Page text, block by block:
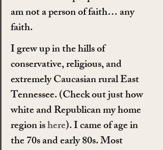
am not a person of faith… any
faith.
I grew up in the hills of
conservative, religious, and
extremely Caucasian rural East
Tennessee. (Check out just how
white and Republican my home
region is here). I came of age in
the 70s and early 80s. Most